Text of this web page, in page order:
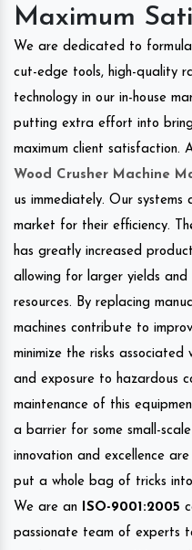
Maximum
We are dedicated to
cut-edge tools, high-quality
technology in our in-house
putting extra effort into
maximum client satisfaction.
Wood Crusher Machine
us immediately. Our
market for their efficiency.
has greatly increased
allowing for larger yields
resources. By replacing
machines contribute to
minimize the risks associated
and exposure to hazardous
maintenance of this
a barrier for some small-
innovation and excellence
put a whole bag of tricks
We are an
ISO-9001:2005
passionate team of experts